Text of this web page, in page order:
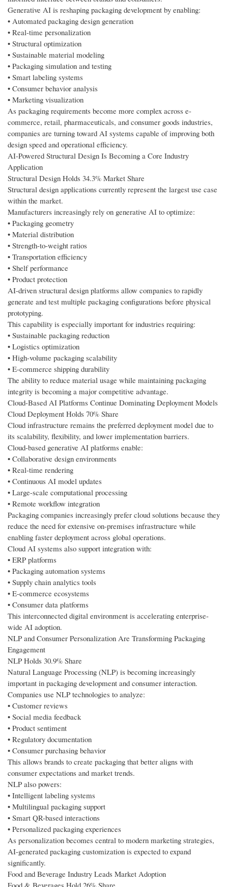
Generative AI is reshaping packaging development by enabling:
• Automated packaging design generation
• Real-time personalization
• Structural optimization
• Sustainable material modeling
• Packaging simulation and testing
• Smart labeling systems
• Consumer behavior analysis
• Marketing visualization
As packaging requirements become more complex across e-
commerce, retail, pharmaceuticals, and consumer goods industries,
companies are turning toward AI systems capable of improving both
design speed and operational efficiency.
AI-Powered Structural Design Is Becoming a Core Industry
Application
Structural Design Holds 34.3% Market Share
Structural design applications currently represent the largest use case
within the market.
Manufacturers increasingly rely on generative AI to optimize:
• Packaging geometry
• Material distribution
• Strength-to-weight ratios
• Transportation efficiency
• Shelf performance
• Product protection
AI-driven structural design platforms allow companies to rapidly
generate and test multiple packaging configurations before physical
prototyping.
This capability is especially important for industries requiring:
• Sustainable packaging reduction
• Logistics optimization
• High-volume packaging scalability
• E-commerce shipping durability
The ability to reduce material usage while maintaining packaging
integrity is becoming a major competitive advantage.
Cloud-Based AI Platforms Continue Dominating Deployment Models
Cloud Deployment Holds 70% Share
Cloud infrastructure remains the preferred deployment model due to
its scalability, flexibility, and lower implementation barriers.
Cloud-based generative AI platforms enable:
• Collaborative design environments
• Real-time rendering
• Continuous AI model updates
• Large-scale computational processing
• Remote workflow integration
Packaging companies increasingly prefer cloud solutions because they
reduce the need for extensive on-premises infrastructure while
enabling faster deployment across global operations.
Cloud AI systems also support integration with:
• ERP platforms
• Packaging automation systems
• Supply chain analytics tools
• E-commerce ecosystems
• Consumer data platforms
This interconnected digital environment is accelerating enterprise-
wide AI adoption.
NLP and Consumer Personalization Are Transforming Packaging
Engagement
NLP Holds 30.9% Share
Natural Language Processing (NLP) is becoming increasingly
important in packaging development and consumer interaction.
Companies use NLP technologies to analyze:
• Customer reviews
• Social media feedback
• Product sentiment
• Regulatory documentation
• Consumer purchasing behavior
This allows brands to create packaging that better aligns with
consumer expectations and market trends.
NLP also powers:
• Intelligent labeling systems
• Multilingual packaging support
• Smart QR-based interactions
• Personalized packaging experiences
As personalization becomes central to modern marketing strategies,
AI-generated packaging customization is expected to expand
significantly.
Food and Beverage Industry Leads Market Adoption